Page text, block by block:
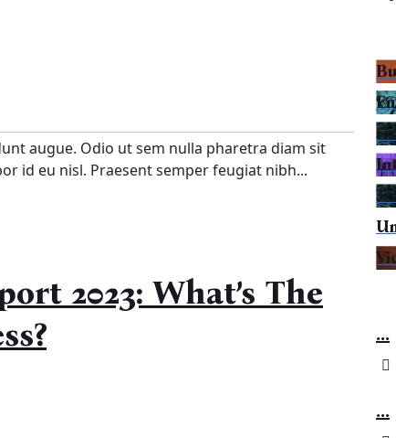
augue. Odio ut sem nulla pharetra diam sit
id eu nisl. Praesent semper feugiat nibh...
2023: What’s The
...
...